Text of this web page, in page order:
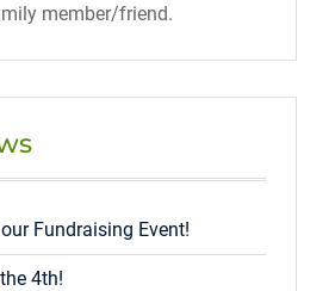
member/friend.
Fundraising Event!
4th!